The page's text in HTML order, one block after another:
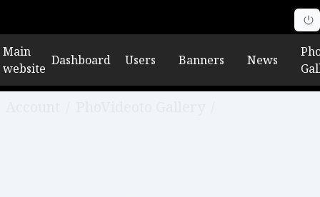
Main
website
Dashboard Users Banners News